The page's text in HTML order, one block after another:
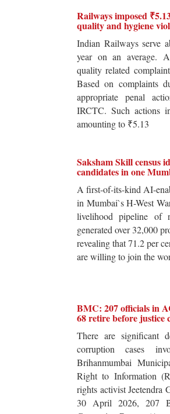
Railways imposed
quality and hygiene
Indian Railways serve
year on an average.
quality related
Based on complaints
appropriate penal
IRCTC. Such actions
amounting to ₹5.13
Saksham Skill census
candidates in one
A first-of-its-kind AI-
in Mumbai`s H-West
livelihood pipeline of
generated over 32,000
revealing that 71.2 per
are willing to join the
BMC: 207 officials in
68 retire before justice
There are significant
corruption cases
Brihanmumbai
Right to Information
rights activist Jeetendra
30 April 2026, 207